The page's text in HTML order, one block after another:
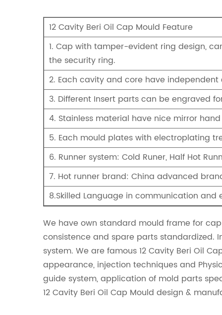
12 Cavity Beri Oil Cap Mould Feature
1. Cap with tamper-evident ring design,
the security ring.
2. Each cavity and core have
3. Different Insert parts can be engraved
4. Stainless material have nice mirror
5. Each mould plates with electroplating
6. Runner system: Cold Runer, Half Hot
7. Hot runner brand: China advanced
8.Skilled Language in communication
We have own standard mould frame for
consistence and spare parts standardized.
system. We are famous12 Cavity Beri Oil
appearance, injection techniques and
guide system, application of mold parts
12 Cavity Beri Oil Cap Mould design &